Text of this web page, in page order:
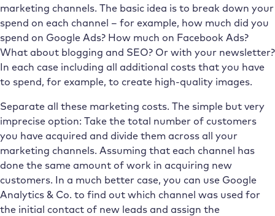
marketing channels. The basic idea is to break down your
spend on each channel – for example, how much did you
spend on Google Ads? How much on Facebook Ads?
What about blogging and SEO? Or with your newsletter?
In each case including all additional costs that you have
to spend, for example, to create high-quality images.
Separate all these marketing costs. The simple but very
imprecise option: Take the total number of customers
you have acquired and divide them across all your
marketing channels. Assuming that each channel has
done the same amount of work in acquiring new
customers. In a much better case, you can use Google
Analytics & Co. to find out which channel was used for
the initial contact of new leads and assign the